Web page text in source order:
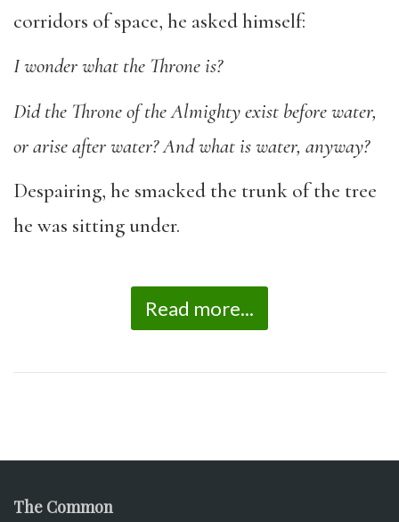
corridors of space, he asked himself:
I wonder what the Throne is?
Did the Throne of the Almighty exist before water,
or arise after water? And what is water, anyway?
Despairing, he smacked the trunk of the tree
he was sitting under.
Read more...
The Common